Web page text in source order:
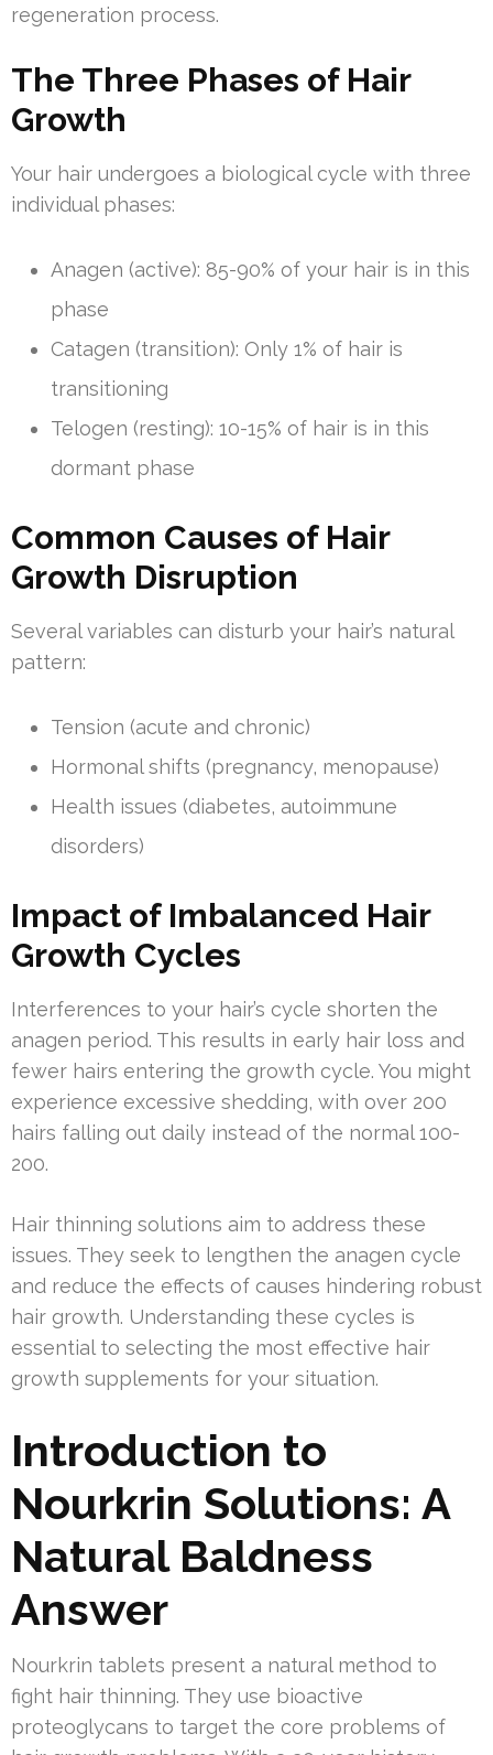
regeneration process.
The Three Phases of Hair
Growth
Your hair undergoes a biological cycle with three
individual phases:
Anagen (active): 85-90% of your hair is in this
phase
Catagen (transition): Only 1% of hair is
transitioning
Telogen (resting): 10-15% of hair is in this
dormant phase
Common Causes of Hair
Growth Disruption
Several variables can disturb your hair’s natural
pattern:
Tension (acute and chronic)
Hormonal shifts (pregnancy, menopause)
Health issues (diabetes, autoimmune
disorders)
Impact of Imbalanced Hair
Growth Cycles
Interferences to your hair’s cycle shorten the
anagen period. This results in early hair loss and
fewer hairs entering the growth cycle. You might
experience excessive shedding, with over 200
hairs falling out daily instead of the normal 100-
200.
Hair thinning solutions aim to address these
issues. They seek to lengthen the anagen cycle
and reduce the effects of causes hindering robust
hair growth. Understanding these cycles is
essential to selecting the most effective hair
growth supplements for your situation.
Introduction to
Nourkrin Solutions: A
Natural Baldness
Answer
Nourkrin tablets present a natural method to
fight hair thinning. They use bioactive
proteoglycans to target the core problems of